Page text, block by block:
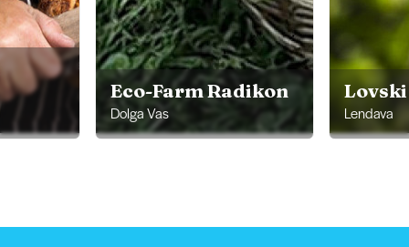
Eco-Farm Radikon
Dolga Vas Lendava